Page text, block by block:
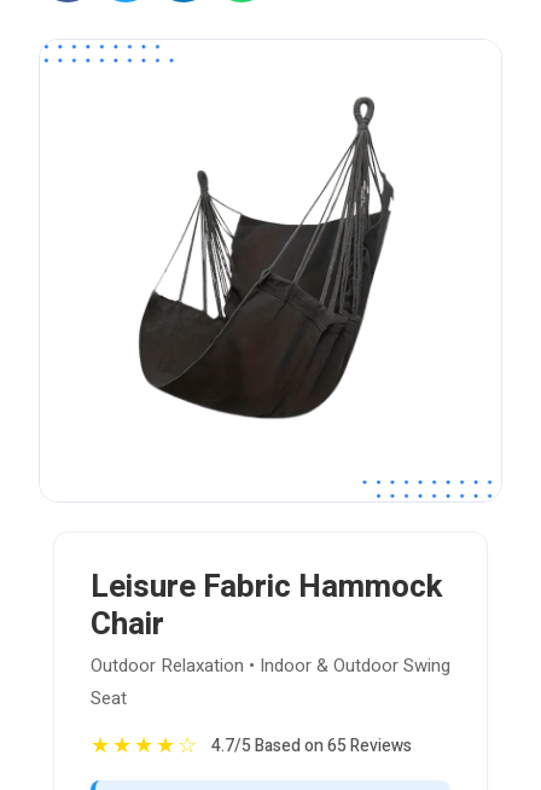
Leisure Fabric Hammock
Chair
Outdoor Relaxation • Indoor & Outdoor Swing
Seat
★★★★☆ 4.7/5 Based on 65 Reviews